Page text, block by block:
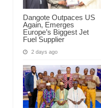
Dangote Outpaces US
Again, Emerges
Europe’s Biggest Jet
Fuel Supplier
2 days ago